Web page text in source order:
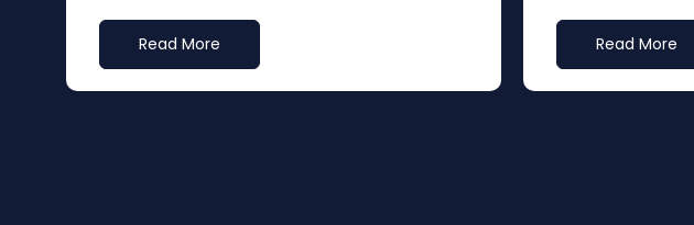
Read More Read More